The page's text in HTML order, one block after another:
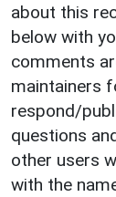
about this
below with
comments
maintainers
respond/
questions
other users
with the